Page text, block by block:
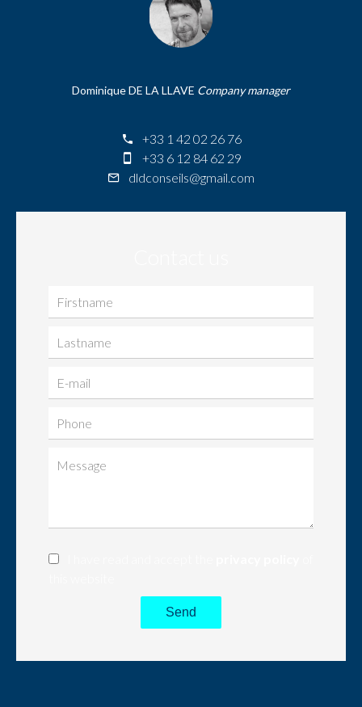
Dominique DE LA LLAVE Company manager
+33 1 42 02 26 76
+33 6 12 84 62 29
dldconseils@gmail.com
Send